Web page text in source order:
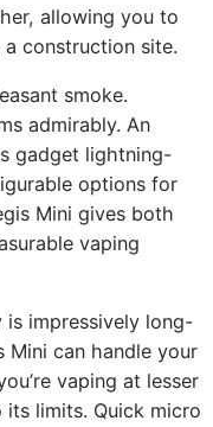
allowing you to
construction site.
smoke.
admirably. An
gadget lightning-
options for
Mini gives both
vaping
is impressively long-
Mini can handle your
vaping at lesser
limits. Quick micro